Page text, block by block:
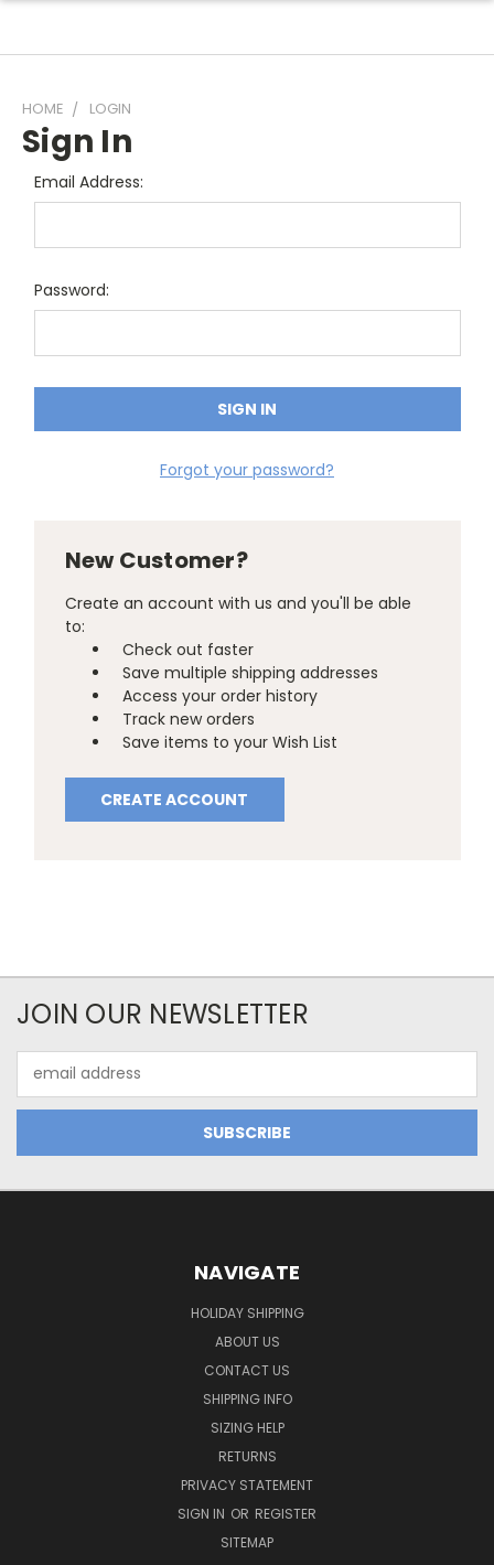
HOME LOGIN
Sign In
Email Address:
Password:
Forgot your password?
New Customer?
Create an account with us and you'll be able
to:
Check out faster
Save multiple shipping addresses
Access your order history
Track new orders
Save items to your Wish List
CREATE ACCOUNT
JOIN OUR NEWSLETTER
Address
NAVIGATE
HOLIDAY SHIPPING
ABOUT US
CONTACT US
SHIPPING INFO
SIZING HELP
RETURNS
PRIVACY STATEMENT
SIGN IN OR REGISTER
SITEMAP